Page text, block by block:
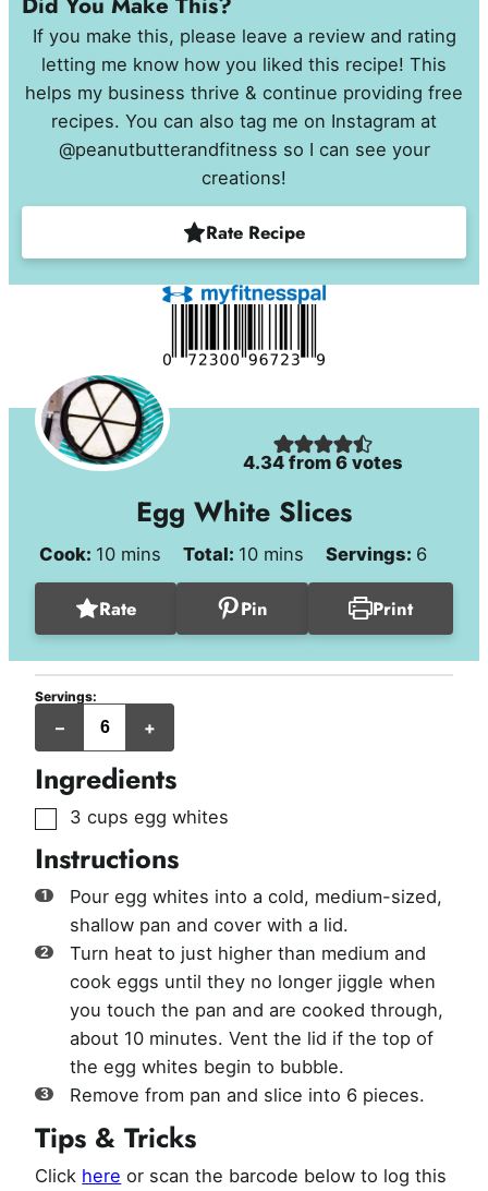
If you make this, please leave a review and rating
letting me know how you liked this recipe! This
helps my business thrive & continue providing free
recipes. You can also tag me on Instagram at
@peanutbutterandfitness so I can see your
creations!
Rate Recipe
4.34 from6 votes
Egg White Slices
Cook: 10minutes
mins Total: 10minutes
mins Servings: 6
Rate Pin Print
Servings:
– +
servings
Ingredients
▢
3 cups egg whites
Instructions
Pour egg whites into a cold, medium-sized,
shallow pan and cover with a lid.
Turn heat to just higher than medium and
cook eggs until they no longer jiggle when
you touch the pan and are cooked through,
about 10 minutes. Vent the lid if the top of
the egg whites begin to bubble.
Remove from pan and slice into 6 pieces.
Tips & Tricks
Click here or scan the barcode below to log this